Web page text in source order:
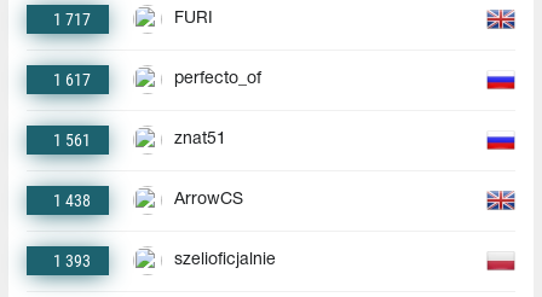
1 717 FURI
1 617 perfecto_of
1 561 znat51
1 438 ArrowCS
1 393 szelioficjalnie